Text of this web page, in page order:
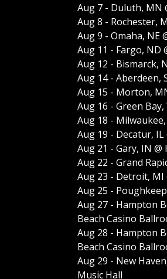
Aug 7 - Duluth, MN
Aug 8 - Rochester,
Aug 9 - Omaha, NE
Aug 11 - Fargo, ND
Aug 12 - Bismarck,
Aug 14 - Aberdeen,
Aug 15 - Morton,
Aug 16 - Green Bay,
Aug 18 -
Aug 19 - Decatur,
Aug 21 - Gary, IN
Aug 22 - Grand
Aug 23 - Detroit,
Aug 25 -
Aug 27 - Hampton
Beach Casino
Aug 28 - Hampton
Beach Casino
Aug 29 - New
Music Hall